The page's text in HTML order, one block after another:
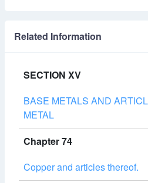
Related Information
SECTION XV
BASE METALS AND
METAL
Chapter 74
Copper and articles thereof.